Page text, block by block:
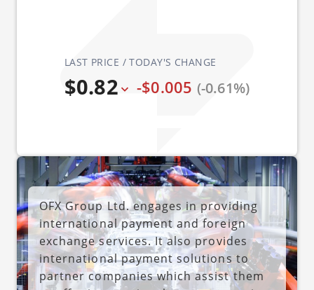
LAST PRICE / TODAY'S CHANGE
$0.82 -$0.005 (-0.61%)
OFX Group Ltd. engages in providing
international payment and foreign
exchange services. It also provides
international payment solutions to
partner companies which assist them